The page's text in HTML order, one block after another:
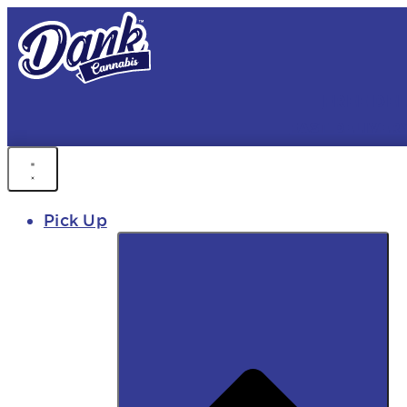
Pick Up